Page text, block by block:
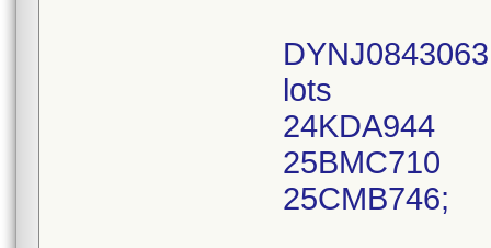
lots
24KDA944
25BMC710
25CMB746;